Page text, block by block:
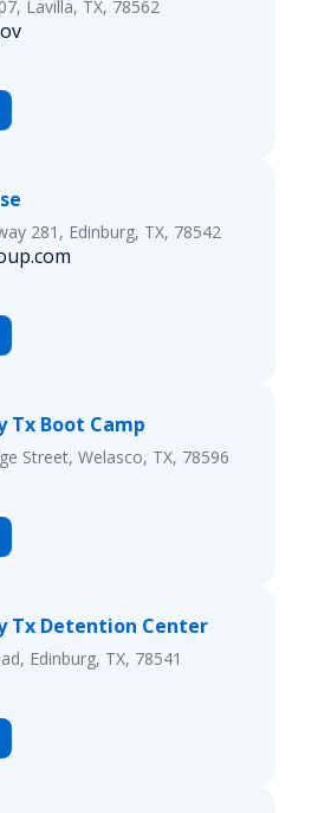
Lavilla, TX, 78562
281, Edinburg, TX, 78542
Tx Boot Camp
Street, Welasco, TX, 78596
Tx Detention Center
Edinburg, TX, 78541